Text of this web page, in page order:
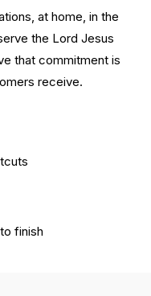
at home, in the
the Lord Jesus
that commitment is
receive.
finish